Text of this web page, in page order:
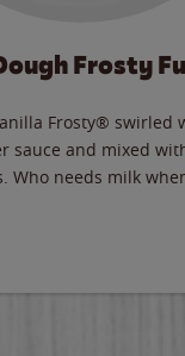
Frosty
Frosty® swirled
sauce and mixed
Who needs milk